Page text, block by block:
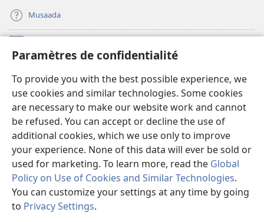
Paramètres de confidentialité
To provide you with the best possible experience, we
use cookies and similar technologies. Some cookies
are necessary to make our website work and cannot
be refused. You can accept or decline the use of
additional cookies, which we use only to improve
your experience. None of this data will ever be sold or
used for marketing. To learn more, read the Global
Policy on Use of Cookies and Similar Technologies.
You can customize your settings at any time by going
to Privacy Settings.
Musaada
(opens
new
Maktaba ku Enternete
(opens
new
window)JW Hub
(opens
new
window)Programu ya JW Library
Copyright© 2026 Watch Tower Bible and Tract Society of Pennsylvania.
KANUNI ZA MATUMIZI|